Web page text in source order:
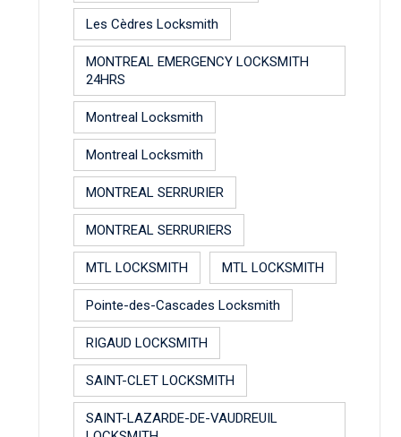
Les Cèdres Locksmith
MONTREAL EMERGENCY LOCKSMITH
24HRS
Montreal Locksmith
Montreal Locksmith
MONTREAL SERRURIER
MONTREAL SERRURIERS
MTL LOCKSMITH MTL LOCKSMITH
Pointe-des-Cascades Locksmith
RIGAUD LOCKSMITH
SAINT-CLET LOCKSMITH
SAINT-LAZARDE-DE-VAUDREUIL